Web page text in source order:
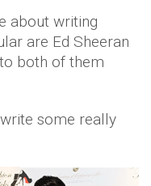
about writing
are Ed Sheeran
both of them
some really